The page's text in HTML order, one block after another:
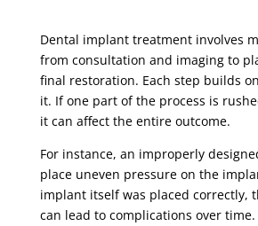
Dental implant treatment involves
from consultation and imaging to
final restoration. Each step builds
it. If one part of the process is
it can affect the entire outcome.
For instance, an improperly
place uneven pressure on the
implant itself was placed correctly,
can lead to complications over time.